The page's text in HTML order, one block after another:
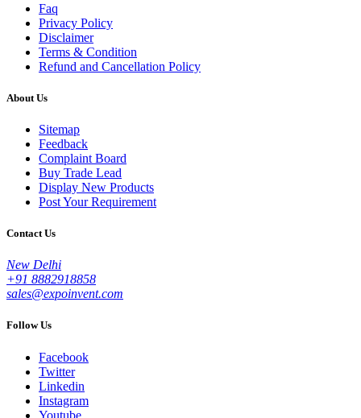
Faq
Privacy Policy
Disclaimer
Terms & Condition
Refund and Cancellation Policy
About Us
Sitemap
Feedback
Complaint Board
Buy Trade Lead
Display New Products
Post Your Requirement
Contact Us
New Delhi
+91 8882918858
sales@expoinvent.com
Follow Us
Facebook
Twitter
Linkedin
Instagram
Youtube